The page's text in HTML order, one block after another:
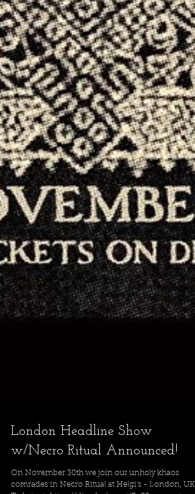
London Headline Show